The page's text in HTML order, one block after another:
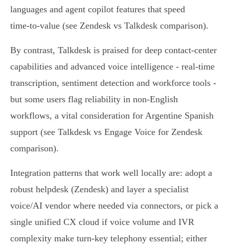
languages and agent copilot features that speed
time‑to‑value (see Zendesk vs Talkdesk comparison).
By contrast, Talkdesk is praised for deep contact‑center
capabilities and advanced voice intelligence - real‑time
transcription, sentiment detection and workforce tools -
but some users flag reliability in non‑English
workflows, a vital consideration for Argentine Spanish
support (see Talkdesk vs Engage Voice for Zendesk
comparison).
Integration patterns that work well locally are: adopt a
robust helpdesk (Zendesk) and layer a specialist
voice/AI vendor where needed via connectors, or pick a
single unified CX cloud if voice volume and IVR
complexity make turn‑key telephony essential; either